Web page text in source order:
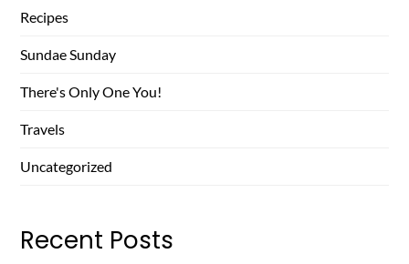
Recipes
Sundae Sunday
There's Only One You!
Travels
Uncategorized
Recent Posts